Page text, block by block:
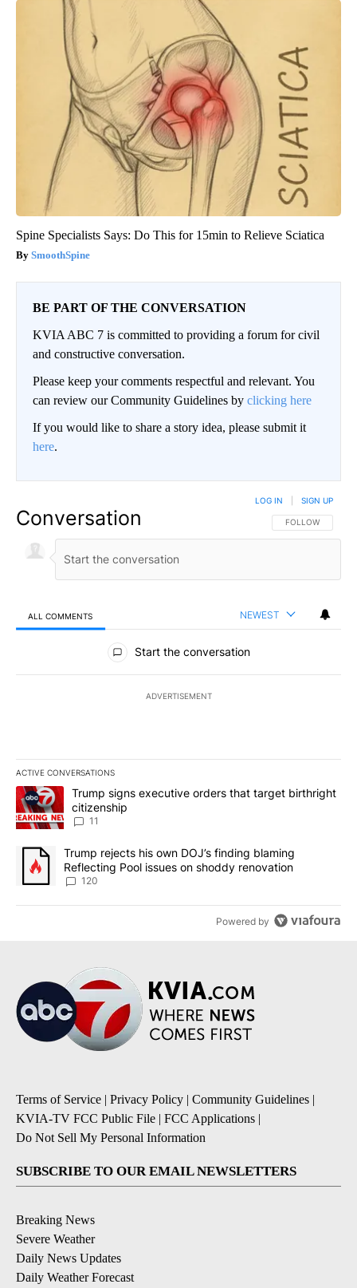
Spine Specialists Says: Do This for 15min to Relieve Sciatica
SmoothSpine
BE PART OF THE CONVERSATION
KVIA ABC 7 is committed to providing a forum for civil
and constructive conversation.
Please keep your comments respectful and relevant. You
can review our Community Guidelines by clicking here
If you would like to share a story idea, please submit it
here.
Conversation FOLLOW THIS
FOLLOW
LOG IN SIGN UP
ALL COMMENTS NEWEST
All Comments
Start the conversation
ADVERTISEMENT
ACTIVE CONVERSATIONS
The following is a list of the most commented articles in the last
A trending article titled "Trump signs executive orders that
Trump signs executive orders that target birthright
citizenship
11
A trending article titled "Trump rejects his own DOJ’s finding
Trump rejects his own DOJ’s finding blaming
Reflecting Pool issues on shoddy renovation
120
Powered by
Terms of Service | Privacy Policy | Community Guidelines |
KVIA-TV FCC Public File | FCC Applications |
Do Not Sell My Personal Information
SUBSCRIBE TO OUR EMAIL NEWSLETTERS
Breaking News
Severe Weather
Daily News Updates
Daily Weather Forecast